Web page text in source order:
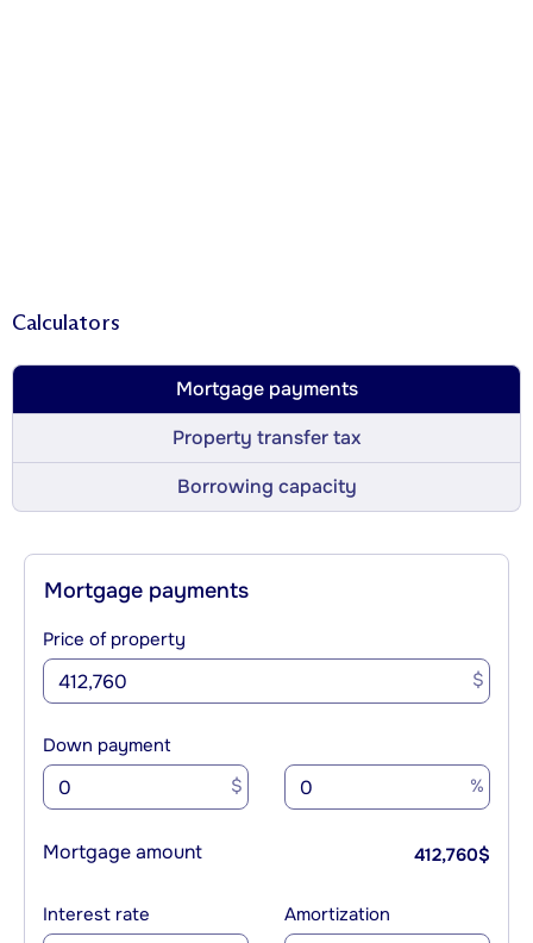
Calculators
Mortgage payments
Property transfer tax
Borrowing capacity
Mortgage payments
Price of property
$
Down payment
$ %
Mortgage amount 412,760$
Interest rate Amortization